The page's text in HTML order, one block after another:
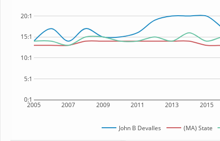
2005 2007 2009 2011 2013 2015
0:1
5:1
10:1
15:1
20:1
John B Devalles (MA) State